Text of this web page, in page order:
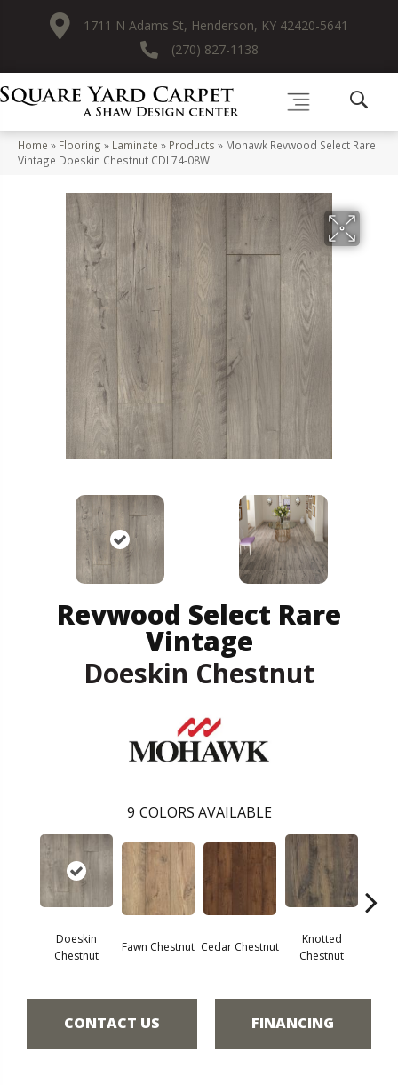
1711 N Adams St, Henderson, KY 42420-5641
(270) 827-1138
Home » Flooring » Laminate » Products » Mohawk Revwood Select Rare
Vintage Doeskin Chestnut CDL74-08W
Revwood Select Rare
Vintage
Doeskin Chestnut
9 COLORS AVAILABLE
Doeskin
Chestnut
Fawn Chestnut Cedar Chestnut
Knotted
Chestnut
CONTACT US FINANCING